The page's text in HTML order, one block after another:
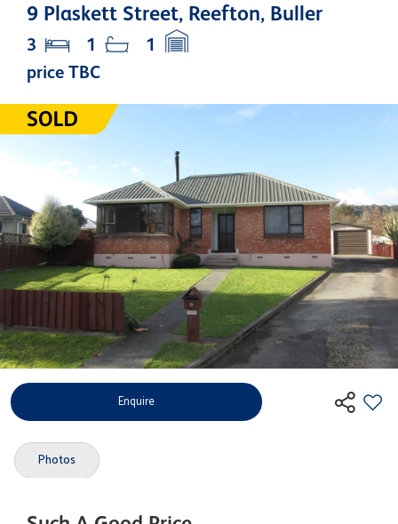
9 Plaskett Street, Reefton, Buller
price TBC
3 1 1
Enquire
Photos